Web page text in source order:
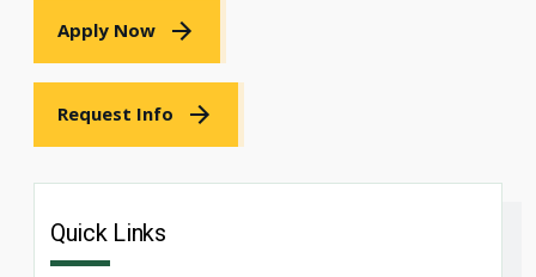
Apply Now
Request Info
Quick Links